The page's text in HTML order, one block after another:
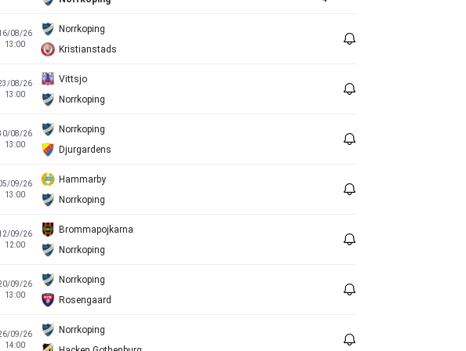
08/26
13:00
Norrkoping
Kristianstads
08/26
13:00
Vittsjo
Norrkoping
08/26
13:00
Norrkoping
Djurgardens
09/26
13:00
Hammarby
Norrkoping
09/26
12:00
Brommapojkarna
Norrkoping
09/26
13:00
Norrkoping
Rosengaard
09/26
14:00
Norrkoping